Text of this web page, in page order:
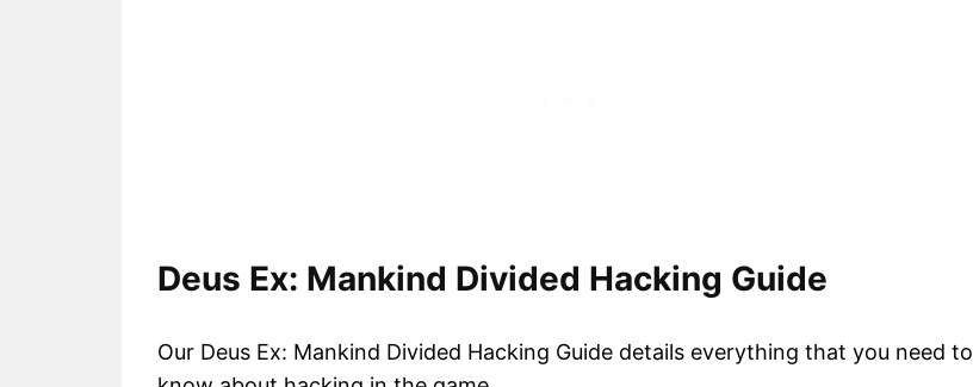
Deus Ex: Mankind Divided Hacking Guide
Our Deus Ex: Mankind Divided Hacking Guide details everything that you need to